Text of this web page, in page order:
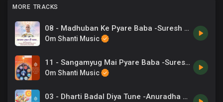
MORE TRACKS
08 - Madhuban Ke Pyare Baba -Suresh Wadkar, Sargam Achrya.mp3
Om Shanti Music
11 - Sangamyug Mai Pyare Baba -Suresh Wadkar .mp3
Om Shanti Music
03 - Dharti Badal Diya Tune -Anuradha Paudwal .mp3